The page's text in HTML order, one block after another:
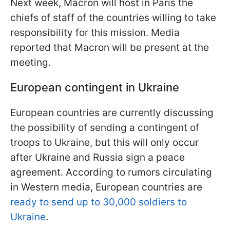
Next week, Macron will host in Paris the
chiefs of staff of the countries willing to take
responsibility for this mission. Media
reported that Macron will be present at the
meeting.
European contingent in Ukraine
European countries are currently discussing
the possibility of sending a contingent of
troops to Ukraine, but this will only occur
after Ukraine and Russia sign a peace
agreement. According to rumors circulating
in Western media, European countries are
ready to send up to 30,000 soldiers to
Ukraine.